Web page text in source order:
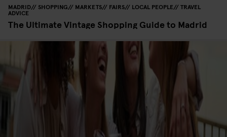
MADRID SHOPPING MARKETS FAIRS LOCAL PEOPLE TRAVEL
ADVICE
The Ultimate Vintage Shopping Guide to Madrid